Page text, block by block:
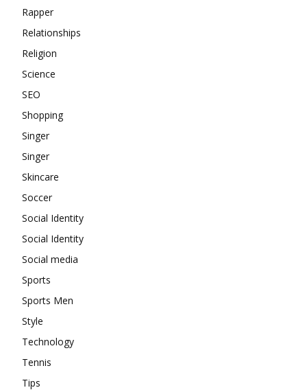
Rapper
Relationships
Religion
Science
SEO
Shopping
Singer
Singer
Skincare
Soccer
Social Identity
Social Identity
Social media
Sports
Sports Men
Style
Technology
Tennis
Tips